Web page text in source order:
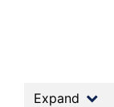
Expand